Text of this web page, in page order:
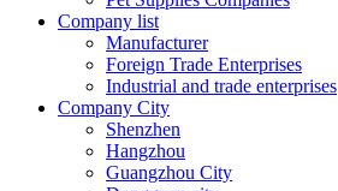
Company list
Manufacturer
Foreign Trade Enterprises
Industrial and trade enterprises
Company City
Shenzhen
Hangzhou
Guangzhou City